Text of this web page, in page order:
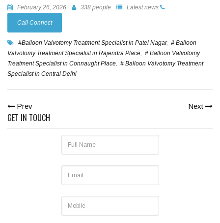
February 26, 2026 338 people Latest news
Call Connect
#Balloon Valvotomy Treatment Specialist in Patel Nagar, # Balloon
Valvotomy Treatment Specialist in Rajendra Place, # Balloon Valvotomy
Treatment Specialist in Connaught Place, # Balloon Valvotomy Treatment
Specialist in Central Delhi
Prev Next
GET IN TOUCH